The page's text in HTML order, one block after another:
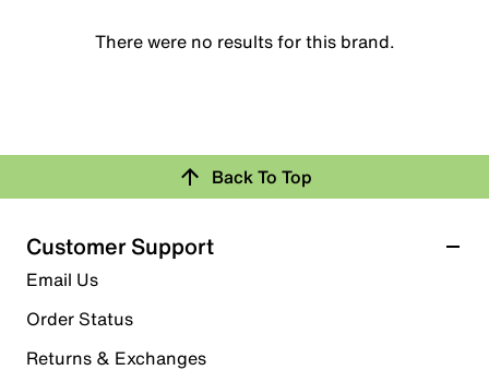
There were no results for this brand.
Back To Top
Customer Support
Email Us
Order Status
Returns & Exchanges